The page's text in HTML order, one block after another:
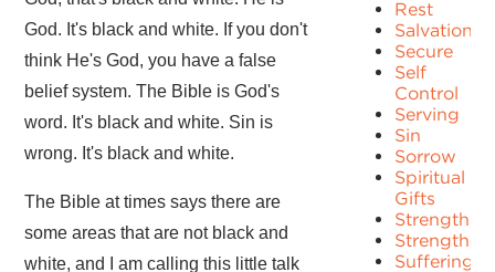
God. It's black and white. If you don't
think He's God, you have a false
belief system. The Bible is God's
word. It's black and white. Sin is
wrong. It's black and white.
The Bible at times says there are
some areas that are not black and
white, and I am calling this little talk
Rest
Salvation
Secure
Self
Control
Serving
Sin
Sorrow
Spiritual
Gifts
Strength
Strengths
Suffering